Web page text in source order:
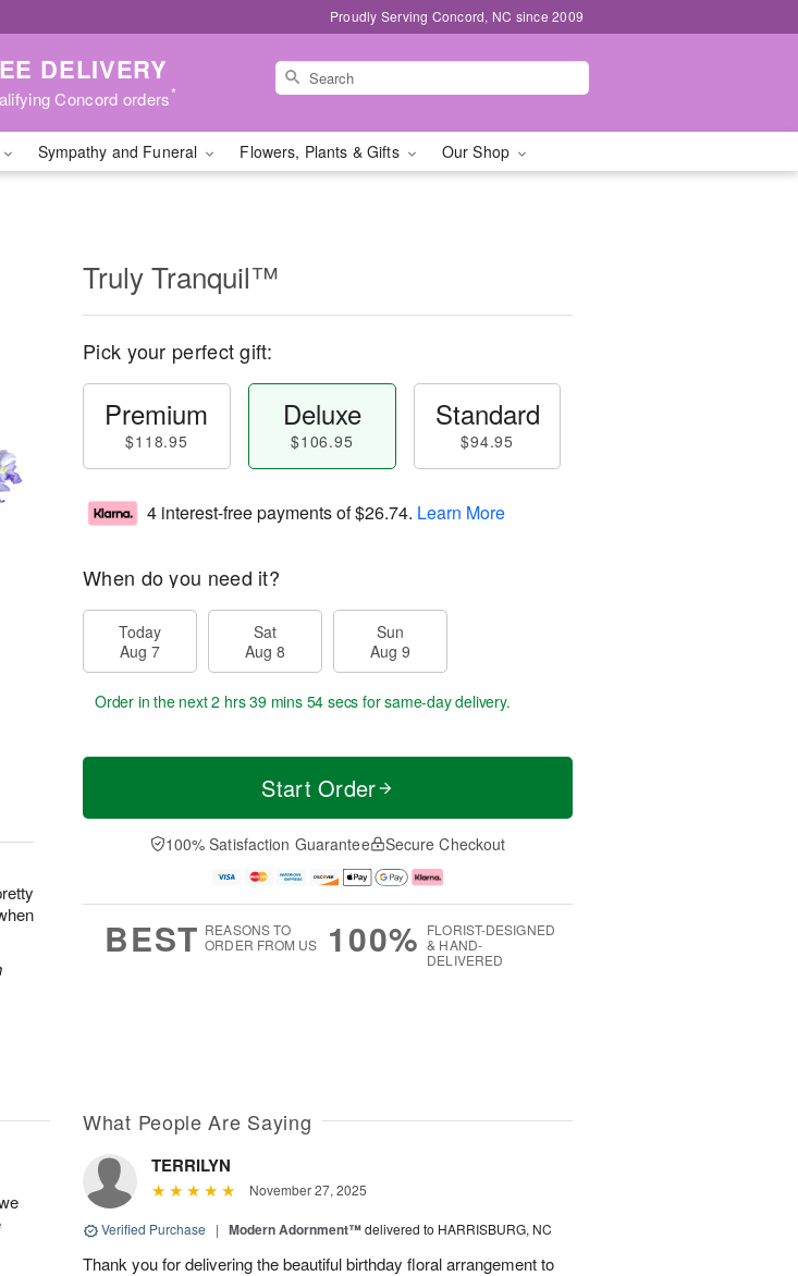
Proudly Serving Concord, NC since 2009
DELIVERY
Concord orders*
Sympathy and Funeral Flowers, Plants & Gifts Our Shop
Truly Tranquil™
Pick your perfect gift:
Premium
$118.95
Deluxe
$106.95
Standard
$94.95
4 interest-free payments of$26.74. Learn More
When do you need it?
Today
Aug 7
Sat
Aug 8
Sun
Aug 9
Order in the next2 hrs 39 mins 53 secs for same-day delivery.
Start Order
100% Satisfaction Guarantee Secure Checkout
BEST REASONS TO
ORDER FROM US
100% FLORIST-DESIGNED
& HAND-
DELIVERED
What People Are Saying
TERRILYN
November 27, 2025
Verified Purchase | Modern Adornment™delivered to HARRISBURG, NC
Thank you for delivering the beautiful birthday floral arrangement to